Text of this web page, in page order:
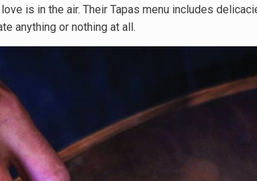
is in the air. Their Tapas menu includes
anything or nothing at all.